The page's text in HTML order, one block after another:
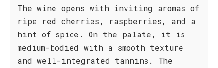
The wine opens with inviting aromas of
ripe red cherries, raspberries, and a
hint of spice. On the palate, it is
medium-bodied with a smooth texture
and well-integrated tannins. The